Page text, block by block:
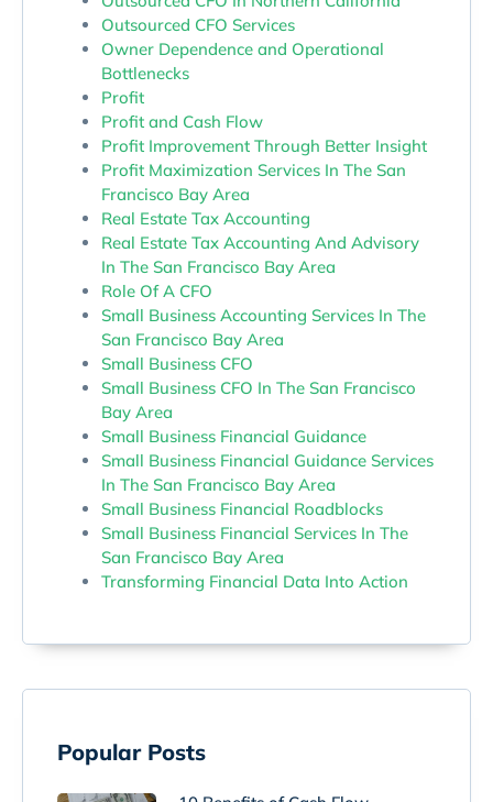
Outsourced CFO Services
Owner Dependence and Operational
Bottlenecks
Profit
Profit and Cash Flow
Profit Improvement Through Better Insight
Profit Maximization Services In The San
Francisco Bay Area
Real Estate Tax Accounting
Real Estate Tax Accounting And Advisory
In The San Francisco Bay Area
Role Of A CFO
Small Business Accounting Services In The
San Francisco Bay Area
Small Business CFO
Small Business CFO In The San Francisco
Bay Area
Small Business Financial Guidance
Small Business Financial Guidance Services
In The San Francisco Bay Area
Small Business Financial Roadblocks
Small Business Financial Services In The
San Francisco Bay Area
Transforming Financial Data Into Action
Popular Posts